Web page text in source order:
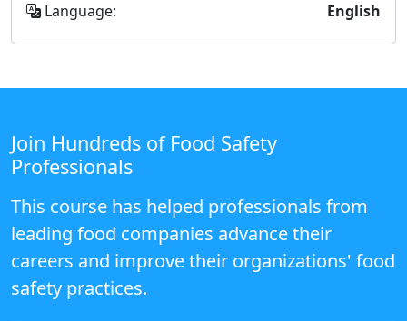
Language:
English
Join Hundreds of Food Safety
Professionals
This course has helped professionals from
leading food companies advance their
careers and improve their organizations' food
safety practices.